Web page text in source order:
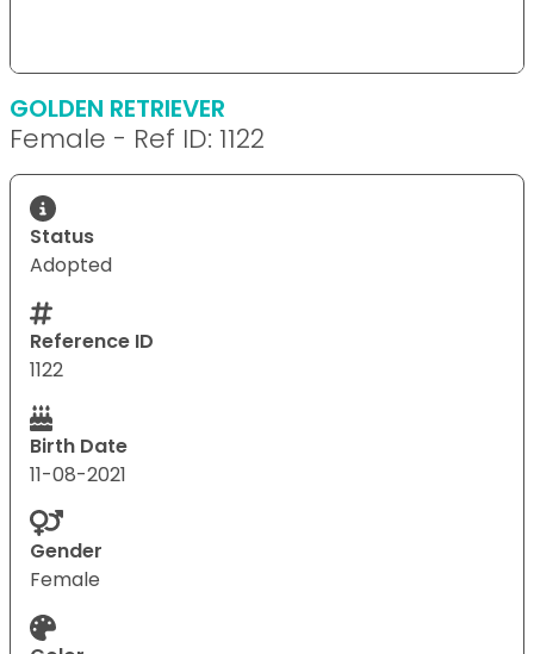
GOLDEN RETRIEVER
Female - Ref ID: 1122
Status
Adopted
Reference ID
1122
Birth Date
11-08-2021
Gender
Female